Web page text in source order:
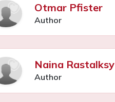
Otmar Pfister
Author
Naina Rastalksy
Author